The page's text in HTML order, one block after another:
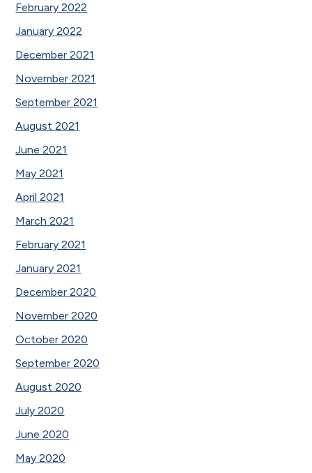
February 2022
January 2022
December 2021
November 2021
September 2021
August 2021
June 2021
May 2021
April 2021
March 2021
February 2021
January 2021
December 2020
November 2020
October 2020
September 2020
August 2020
July 2020
June 2020
May 2020